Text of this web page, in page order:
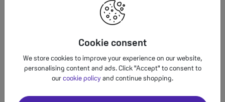
Cookie consent
We store cookies to improve your experience on our website,
personalising content and ads. Click "Accept" to consent to
our cookie policy and continue shopping.
5G at no extra cost
you can stream, browse and play in super-speed. Enjoy more
reliability with far less buffering.